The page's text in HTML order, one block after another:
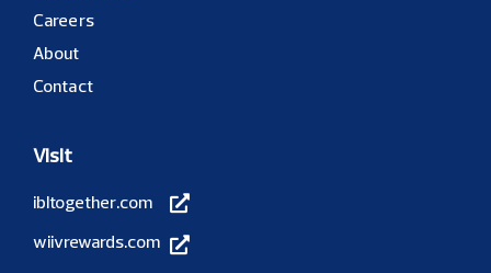
Careers
About
Contact
Visit
ibltogether.com
wiivrewards.com